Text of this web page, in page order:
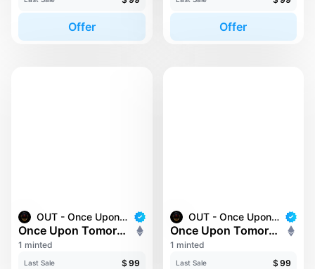
Offer Offer
OUT - Once Upon Tomorrow
Once Upon Tomorrow #166
1 minted
Last Sale $ 99
OUT - Once Upon Tomorrow
Once Upon Tomorrow #17
1 minted
Last Sale $ 99